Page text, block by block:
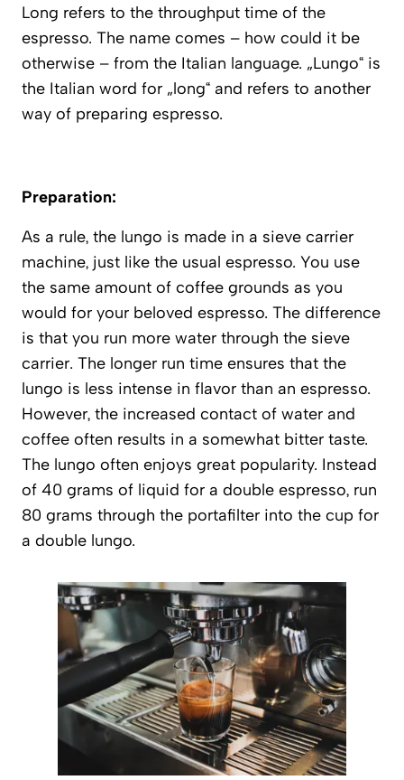
Long refers to the throughput time of the
espresso. The name comes – how could it be
otherwise – from the Italian language. „Lungo“ is
the Italian word for „long“ and refers to another
way of preparing espresso.
Preparation:
As a rule, the lungo is made in a sieve carrier
machine, just like the usual espresso. You use
the same amount of coffee grounds as you
would for your beloved espresso. The difference
is that you run more water through the sieve
carrier. The longer run time ensures that the
lungo is less intense in flavor than an espresso.
However, the increased contact of water and
coffee often results in a somewhat bitter taste.
The lungo often enjoys great popularity. Instead
of 40 grams of liquid for a double espresso, run
80 grams through the portafilter into the cup for
a double lungo.